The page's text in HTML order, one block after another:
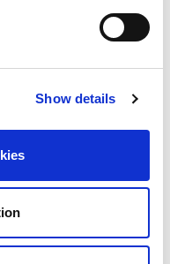
Show details
Central Java
Sister Renal